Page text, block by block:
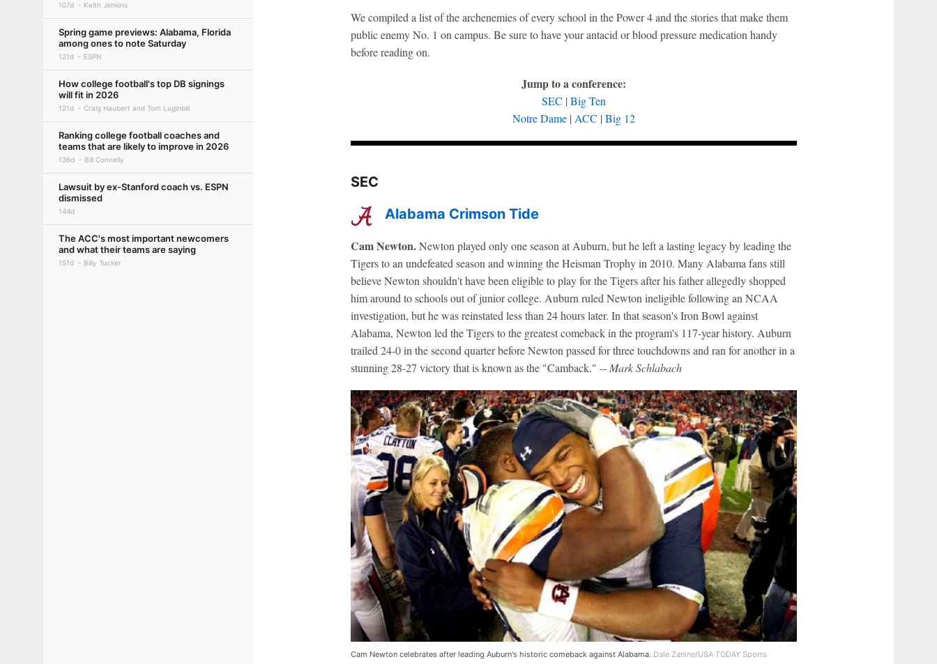
107d Keith Jenkins
Spring game previews: Alabama, Florida
among ones to note Saturday
121d ESPN
How college football's top DB signings
will fit in 2026
121d Craig Haubert and Tom Luginbill
Ranking college football coaches and
teams that are likely to improve in 2026
136d Bill Connelly
Lawsuit by ex-Stanford coach vs. ESPN
dismissed
144d
The ACC's most important newcomers
and what their teams are saying
151d Billy Tucker
We compiled a list of the archenemies of every school in the Power 4 and the stories that make them
public enemy No. 1 on campus. Be sure to have your antacid or blood pressure medication handy
before reading on.
Jump to a conference:
SEC | Big Ten
Notre Dame| ACC | Big 12
SEC
Alabama Crimson Tide
Cam Newton.Newton played only one season at Auburn, but he left a lasting legacy by leading the
Tigers to an undefeated season and winning the Heisman Trophy in 2010. Many Alabama fans still
believe Newton shouldn't have been eligible to play for the Tigers after his father allegedly shopped
him around to schools out of junior college. Auburn ruled Newton ineligible following an NCAA
investigation, but he was reinstated less than 24 hours later. In that season's Iron Bowl against
Alabama, Newton led the Tigers to the greatest comeback in the program's 117-year history. Auburn
trailed 24-0 in the second quarter before Newton passed for three touchdowns and ran for another in a
stunning 28-27 victory that is known as the "Camback." --Mark Schlabach
Cam Newton celebrates after leading Auburn's historic comeback against Alabama. Dale Zanine/USA TODAY Sports